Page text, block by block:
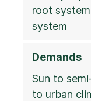
root
system
Demands
Sun to
to urban